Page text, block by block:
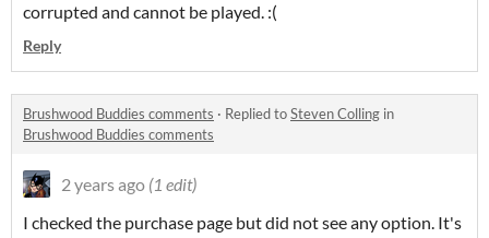
corrupted and cannot be played. :(
Reply
Brushwood Buddies comments · Replied toSteven Colling in
Brushwood Buddies comments
2 years ago (1 edit)
I checked the purchase page but did not see any option. It's